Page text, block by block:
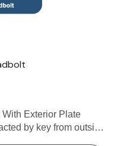
Exterior Plate
by key from outside